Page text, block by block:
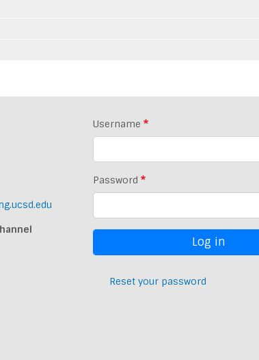
Username
Password
Reset your password